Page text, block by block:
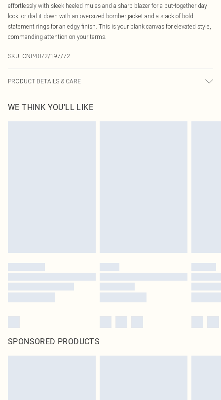
effortlessly with sleek heeled mules and a sharp blazer for a put-together day
look, or dial it down with an oversized bomber jacket and a stack of bold
statement rings for an edgy finish. This is your blank canvas for elevated style,
commanding attention on your terms.
SKU: CNP4072/197/72
PRODUCT DETAILS & CARE
transfer.
WE THINK YOU'LL LIKE
SPONSORED PRODUCTS